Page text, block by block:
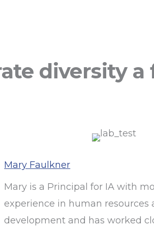
diversity
Mary Faulkner
Mary is a Principal for IA with
experience in human resources
development and has worked